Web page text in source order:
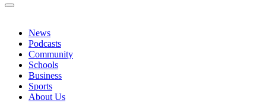
News
Podcasts
Community
Schools
Business
Sports
About Us